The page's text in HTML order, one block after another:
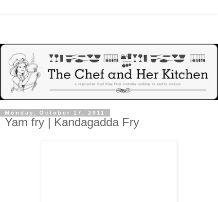
Monday, October 17, 2011
Yam fry | Kandagadda Fry